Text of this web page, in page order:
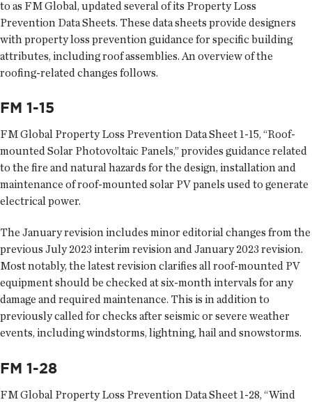
to as FM Global, updated several of its Property Loss
Prevention Data Sheets. These data sheets provide designers
with property loss prevention guidance for specific building
attributes, including roof assemblies. An overview of the
roofing-related changes follows.
FM 1-15
FM Global Property Loss Prevention Data Sheet 1-15, “Roof-
mounted Solar Photovoltaic Panels,” provides guidance related
to the fire and natural hazards for the design, installation and
maintenance of roof-mounted solar PV panels used to generate
electrical power.
The January revision includes minor editorial changes from the
previous July 2023 interim revision and January 2023 revision.
Most notably, the latest revision clarifies all roof-mounted PV
equipment should be checked at six-month intervals for any
damage and required maintenance. This is in addition to
previously called for checks after seismic or severe weather
events, including windstorms, lightning, hail and snowstorms.
FM 1-28
FM Global Property Loss Prevention Data Sheet 1-28, “Wind